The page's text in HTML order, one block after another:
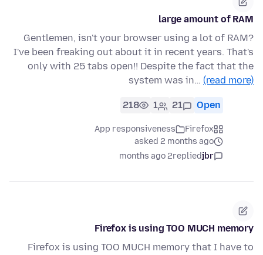
large amount of RAM
Gentlemen, isn't your browser using a lot of RAM?
I've been freaking out about it in recent years. That's
only with 25 tabs open!! Despite the fact that the
system was in… (read more)
Open
21
1
218
Firefox
App responsiveness
asked 2 months ago
jbr
replied
2 months ago
Firefox is using TOO MUCH memory
Firefox is using TOO MUCH memory that I have to